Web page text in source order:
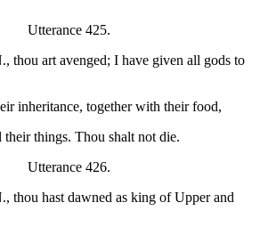
Utterance 425.
thou art avenged; I have given all gods to
inheritance, together with their food,
things. Thou shalt not die.
Utterance 426.
thou hast dawned as king of Upper and